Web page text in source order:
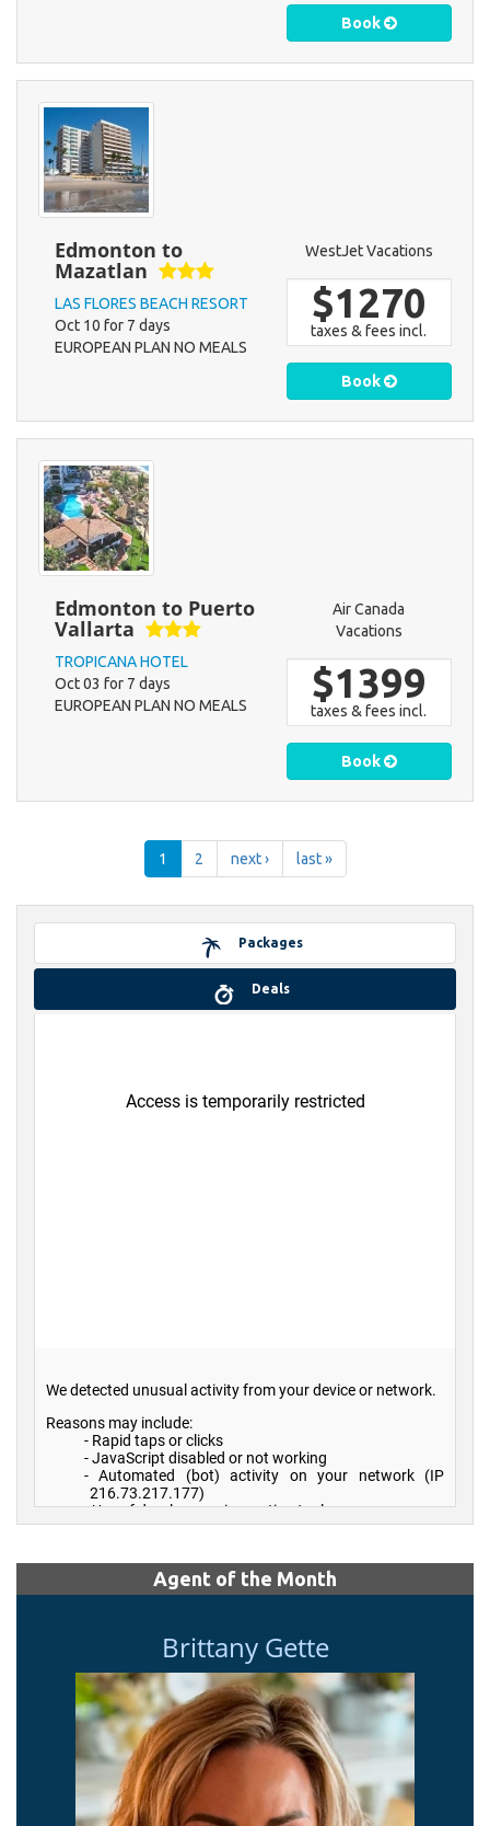
Book
Edmonton to
Mazatlan
LAS FLORES BEACH RESORT
Oct 10 for 7 days
EUROPEAN PLAN NO MEALS
WestJet Vacations
$1270
taxes & fees incl.
Book
Edmonton to Puerto
Vallarta
TROPICANA HOTEL
Oct 03 for 7 days
EUROPEAN PLAN NO MEALS
Air Canada
Vacations
$1399
taxes & fees incl.
Book
1 2 next › last »
Packages
Deals
Agent of the Month
Brittany Gette